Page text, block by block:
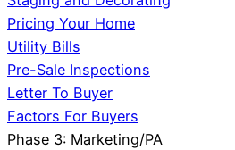
Pricing Your Home
Utility Bills
Pre-Sale Inspections
Letter To Buyer
Factors For Buyers
Phase 3: Marketing/PA